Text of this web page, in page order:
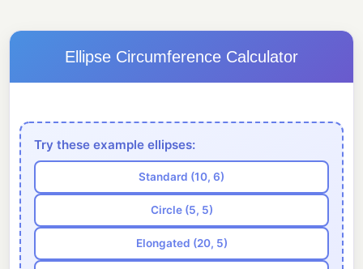
Ellipse Circumference Calculator
Try these example ellipses:
Standard (10, 6)
Circle (5, 5)
Elongated (20, 5)